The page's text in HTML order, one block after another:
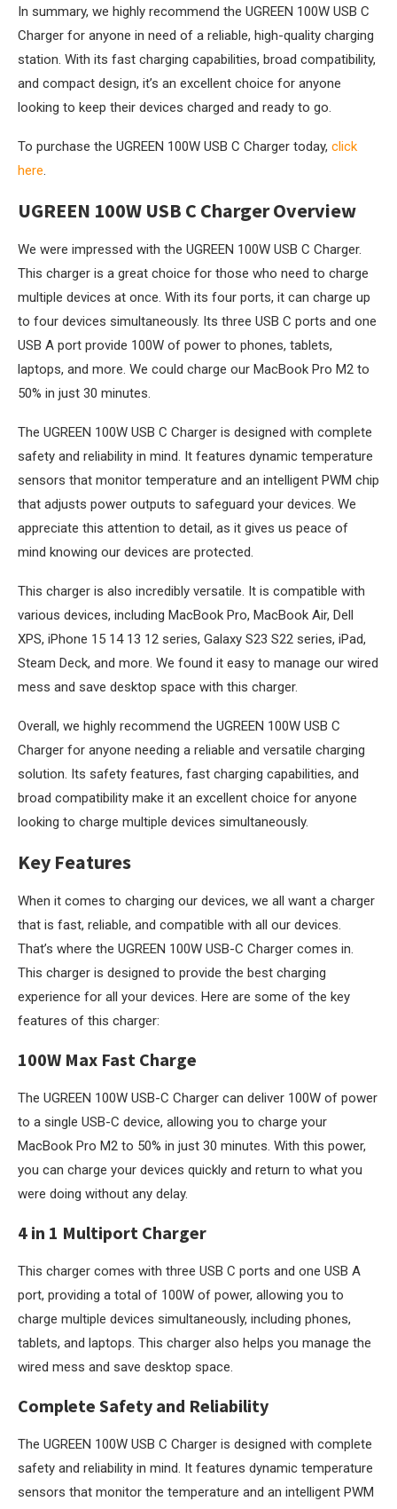
In summary, we highly recommend the UGREEN 100W USB C
Charger for anyone in need of a reliable, high-quality charging
station. With its fast charging capabilities, broad compatibility,
and compact design, it’s an excellent choice for anyone
looking to keep their devices charged and ready to go.
To purchase the UGREEN 100W USB C Charger today, click
here.
UGREEN 100W USB C Charger Overview
We were impressed with the UGREEN 100W USB C Charger.
This charger is a great choice for those who need to charge
multiple devices at once. With its four ports, it can charge up
to four devices simultaneously. Its three USB C ports and one
USB A port provide 100W of power to phones, tablets,
laptops, and more. We could charge our MacBook Pro M2 to
50% in just 30 minutes.
The UGREEN 100W USB C Charger is designed with complete
safety and reliability in mind. It features dynamic temperature
sensors that monitor temperature and an intelligent PWM chip
that adjusts power outputs to safeguard your devices. We
appreciate this attention to detail, as it gives us peace of
mind knowing our devices are protected.
This charger is also incredibly versatile. It is compatible with
various devices, including MacBook Pro, MacBook Air, Dell
XPS, iPhone 15 14 13 12 series, Galaxy S23 S22 series, iPad,
Steam Deck, and more. We found it easy to manage our wired
mess and save desktop space with this charger.
Overall, we highly recommend the UGREEN 100W USB C
Charger for anyone needing a reliable and versatile charging
solution. Its safety features, fast charging capabilities, and
broad compatibility make it an excellent choice for anyone
looking to charge multiple devices simultaneously.
Key Features
When it comes to charging our devices, we all want a charger
that is fast, reliable, and compatible with all our devices.
That’s where the UGREEN 100W USB-C Charger comes in.
This charger is designed to provide the best charging
experience for all your devices. Here are some of the key
features of this charger:
100W Max Fast Charge
The UGREEN 100W USB-C Charger can deliver 100W of power
to a single USB-C device, allowing you to charge your
MacBook Pro M2 to 50% in just 30 minutes. With this power,
you can charge your devices quickly and return to what you
were doing without any delay.
4 in 1 Multiport Charger
This charger comes with three USB C ports and one USB A
port, providing a total of 100W of power, allowing you to
charge multiple devices simultaneously, including phones,
tablets, and laptops. This charger also helps you manage the
wired mess and save desktop space.
Complete Safety and Reliability
The UGREEN 100W USB C Charger is designed with complete
safety and reliability in mind. It features dynamic temperature
sensors that monitor the temperature and an intelligent PWM